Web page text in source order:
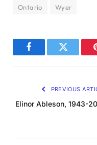
Ontario
Wyer
FacebookTwitter
PREVIOUS
Elinor Ableson, 1943-